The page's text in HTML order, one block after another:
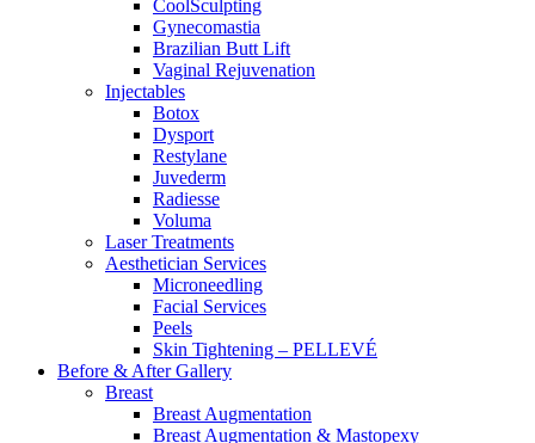
CoolSculpting
Gynecomastia
Brazilian Butt Lift
Vaginal Rejuvenation
Injectables
Botox
Dysport
Restylane
Juvederm
Radiesse
Voluma
Laser Treatments
Aesthetician Services
Microneedling
Facial Services
Peels
Skin Tightening – PELLEVÉ
Before & AfterGallery
Breast
Breast Augmentation
Breast Augmentation & Mastopexy